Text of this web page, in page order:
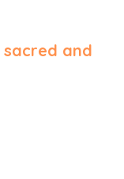
sacred and